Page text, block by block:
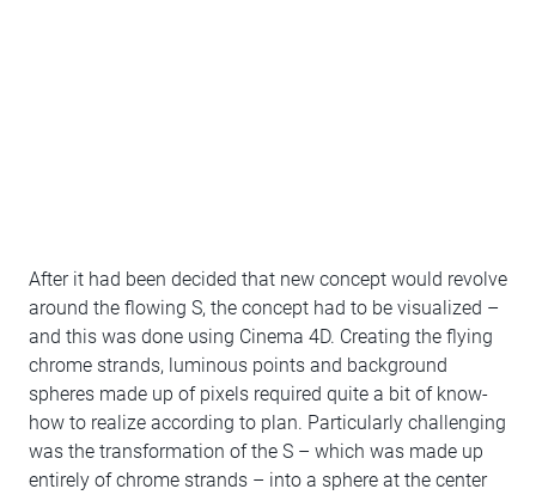
After it had been decided that new concept would revolve
around the flowing S, the concept had to be visualized –
and this was done using Cinema 4D. Creating the flying
chrome strands, luminous points and background
spheres made up of pixels required quite a bit of know-
how to realize according to plan. Particularly challenging
was the transformation of the S – which was made up
entirely of chrome strands – into a sphere at the center